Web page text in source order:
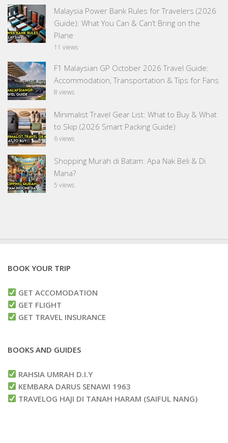
Malaysia Power Bank Rules for Travelers (2026
Guide): What You Can & Can’t Bring on the
Plane
11 views
F1 Malaysian GP October 2026 Travel Guide:
Accommodation, Transportation & Tips for Fans
8 views
Minimalist Travel Gear List: What to Buy & What
to Skip (2026 Smart Packing Guide)
6 views
Shopping Murah di Batam: Apa Nak Beli & Di
Mana?
5 views
BOOK YOUR TRIP
GET ACCOMODATION
GET FLIGHT
GET TRAVEL INSURANCE
BOOKS AND GUIDES
RAHSIA UMRAH D.I.Y
KEMBARA DARUS SENAWI 1963
TRAVELOG HAJI DI TANAH HARAM (SAIFUL NANG)